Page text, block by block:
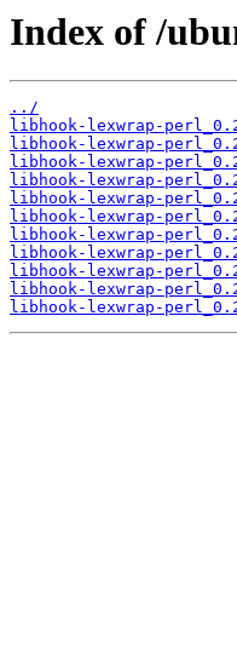
Index of /
../
libhook-lexwrap-
libhook-lexwrap-
libhook-lexwrap-
libhook-lexwrap-
libhook-lexwrap-
libhook-lexwrap-
libhook-lexwrap-
libhook-lexwrap-
libhook-lexwrap-
libhook-lexwrap-
libhook-lexwrap-